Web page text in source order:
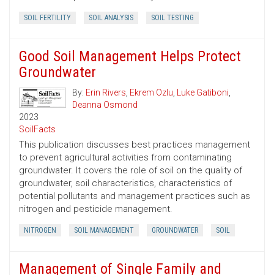
SOIL FERTILITY SOIL ANALYSIS SOIL TESTING
Good Soil Management Helps Protect
Groundwater
By: Erin Rivers, Ekrem Ozlu, Luke Gatiboni,
Deanna Osmond
2023
SoilFacts
This publication discusses best practices management
to prevent agricultural activities from contaminating
groundwater. It covers the role of soil on the quality of
groundwater, soil characteristics, characteristics of
potential pollutants and management practices such as
nitrogen and pesticide management.
NITROGEN SOIL MANAGEMENT GROUNDWATER SOIL
Management of Single Family and